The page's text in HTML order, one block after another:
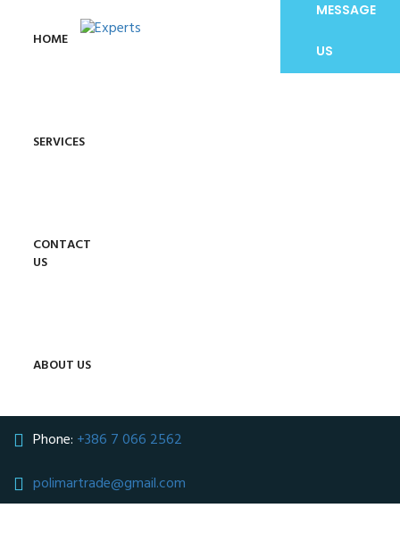
HOME
SERVICES
CONTACT
US
ABOUT US
MESSAGE
US
Phone: +386 7 066 2562
polimartrade@gmail.com